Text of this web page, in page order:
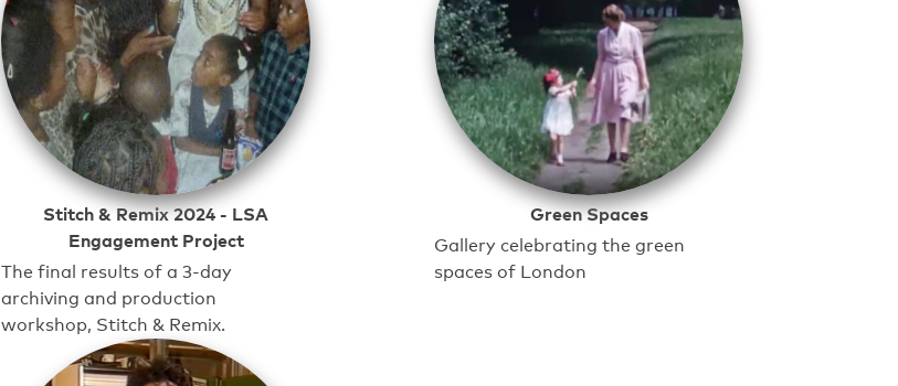
Stitch & Remix 2024 - LSA
Engagement Project
The final results of a 3-day
archiving and production
workshop, Stitch & Remix.
Green Spaces
Gallery celebrating the green
spaces of London